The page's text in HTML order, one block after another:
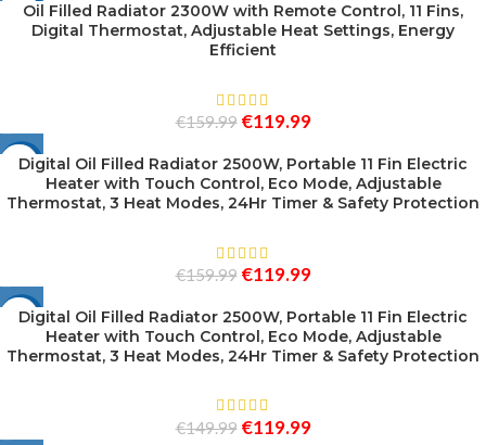
-25%Oil Filled Radiator 2300W with Remote Control, 11 Fins,
Digital Thermostat, Adjustable Heat Settings, Energy
Efficient
€159.99 €119.99
-25%
SOLD
Digital Oil Filled Radiator 2500W, Portable 11 Fin Electric
Heater with Touch Control, Eco Mode, Adjustable
Thermostat, 3 Heat Modes, 24Hr Timer & Safety Protection
€159.99 €119.99
-20%
SOLD
OUT
Digital Oil Filled Radiator 2500W, Portable 11 Fin Electric
Heater with Touch Control, Eco Mode, Adjustable
Thermostat, 3 Heat Modes, 24Hr Timer & Safety Protection
€149.99 €119.99